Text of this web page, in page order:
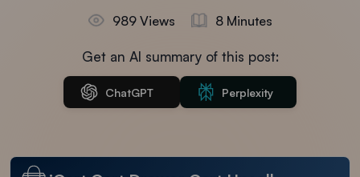
989 Views 8 Minutes
Get an AI summary of this post:
ChatGPT Perplexity